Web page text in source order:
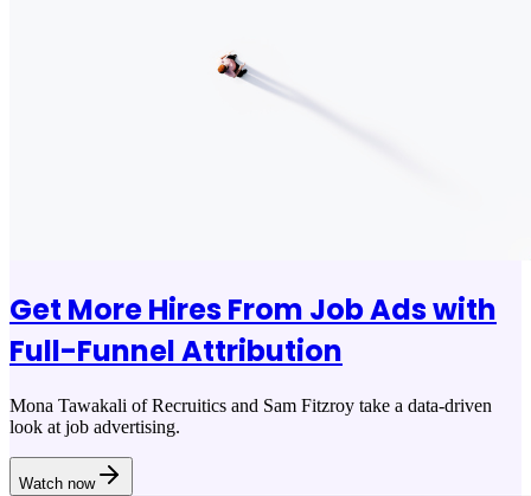
Get More Hires From Job Ads with
Full-Funnel Attribution
Mona Tawakali of Recruitics and Sam Fitzroy take a data-driven
look at job advertising.
Watch now